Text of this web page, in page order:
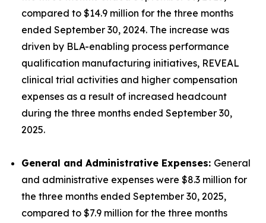
compared to $14.9 million for the three months
ended September 30, 2024. The increase was
driven by BLA-enabling process performance
qualification manufacturing initiatives, REVEAL
clinical trial activities and higher compensation
expenses as a result of increased headcount
during the three months ended September 30,
2025.
General and Administrative Expenses: General
and administrative expenses were $8.3 million for
the three months ended September 30, 2025,
compared to $7.9 million for the three months